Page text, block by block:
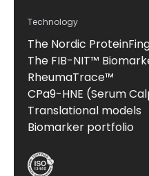
Technology
The Nordic
The FIB-NIT™
RheumaTrace™
CPa9-HNE (Serum
Translational models
Biomarker portfolio